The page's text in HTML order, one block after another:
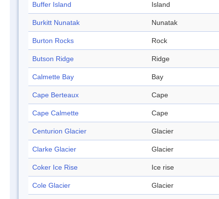
Buffer Island Island
Burkitt Nunatak Nunatak
Burton Rocks Rock
Butson Ridge Ridge
Calmette Bay Bay
Cape Berteaux Cape
Cape Calmette Cape
Centurion Glacier Glacier
Clarke Glacier Glacier
Coker Ice Rise Ice rise
Cole Glacier Glacier